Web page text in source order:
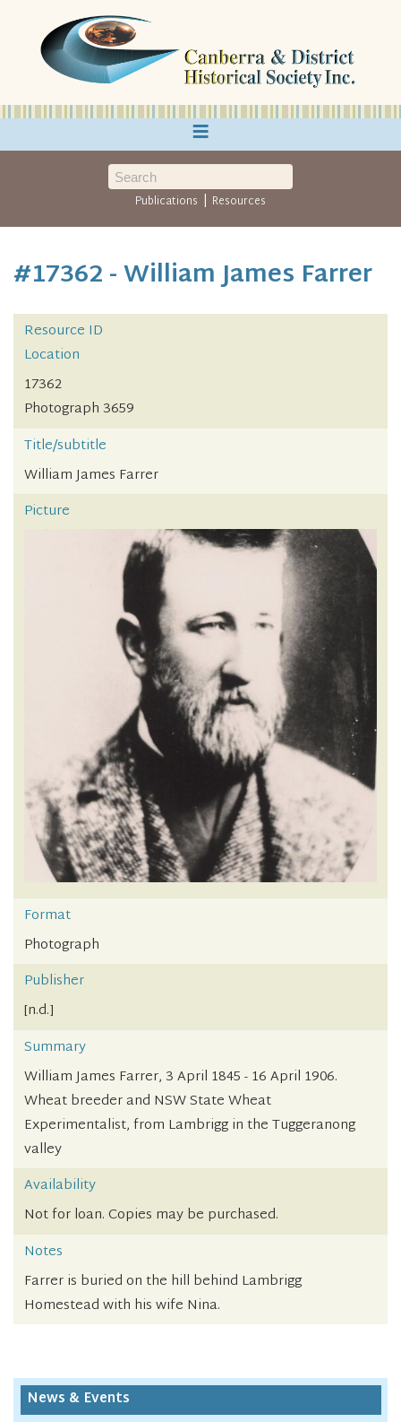
≡
Publications | Resources
#17362 - William James Farrer
Resource ID
Location
17362
Photograph 3659
Title/subtitle
William James Farrer
Picture
Format
Photograph
Publisher
[n.d.]
Summary
William James Farrer, 3 April 1845 - 16 April 1906.
Wheat breeder and NSW State Wheat
Experimentalist, from Lambrigg in the Tuggeranong
valley
Availability
Not for loan. Copies may be purchased.
Notes
Farrer is buried on the hill behind Lambrigg
Homestead with his wife Nina.
News & Events